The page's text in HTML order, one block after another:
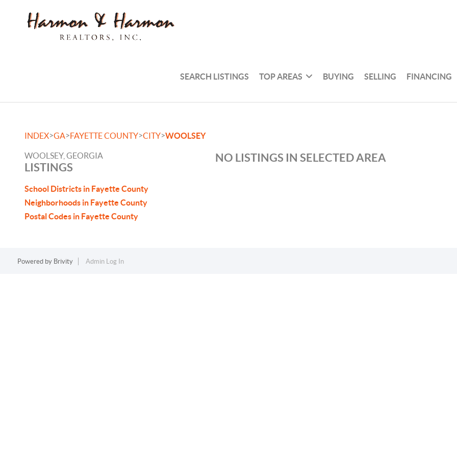
SEARCH LISTINGS TOP AREAS BUYING SELLING FINANCING
INDEX>GA>FAYETTE COUNTY>CITY>WOOLSEY
WOOLSEY, GEORGIA
LISTINGS
School Districts in Fayette County
Neighborhoods in Fayette County
Postal Codes in Fayette County
NO LISTINGS IN SELECTED AREA
Powered by Brivity Admin Log In